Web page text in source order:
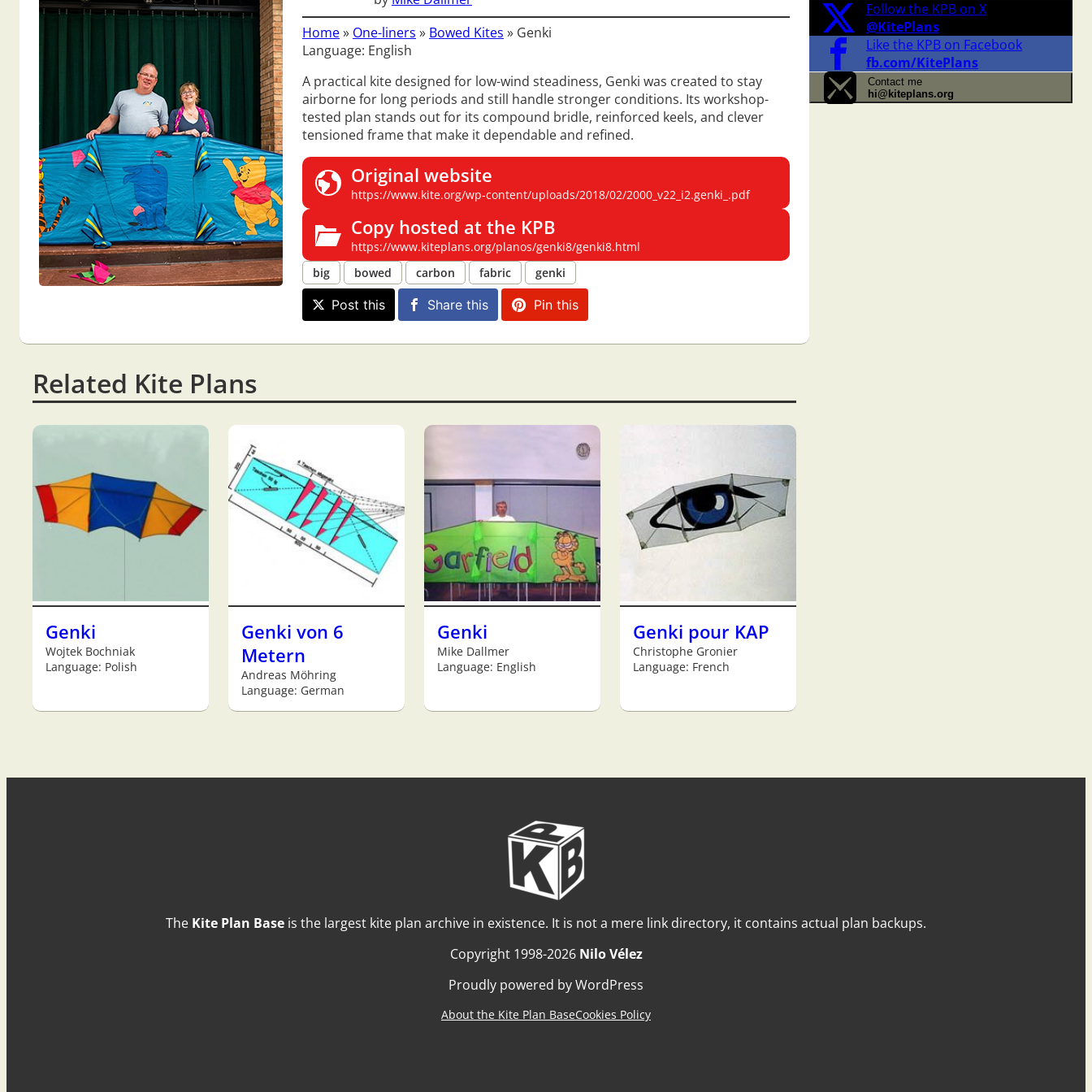
Home» One-liners » Bowed Kites » Genki
Language: English
A practical kite designed for low-wind steadiness, Genki was created to stay
airborne for long periods and still handle stronger conditions. Its workshop-
tested plan stands out for its compound bridle, reinforced keels, and clever
tensioned frame that make it dependable and refined.
Original website
https://www.kite.org/wp-content/uploads/2018/02/2000_v22_i2.genki_.pdf
Copy hosted at the KPB
https://www.kiteplans.org/planos/genki8/genki8.html
big
bowed carbon fabric genki
Post this Share this Pin this
Related Kite Plans
Genki
Wojtek Bochniak
Language: Polish
Genki von 6
Metern
Andreas Möhring
Language: German
Genki
Mike Dallmer
Language: English
Genki pour KAP
Christophe Gronier
Language: French
Follow the KPB on X
@KitePlans
Like the KPB on Facebook
fb.com/KitePlans
Contact me
hi@kiteplans.org
The Kite Plan Base is the largest kite plan archive in existence. It is not a mere link directory, it contains actual plan backups.
Copyright 1998-2026 Nilo Vélez
Proudly powered by WordPress
About the Kite Plan BaseCookies Policy